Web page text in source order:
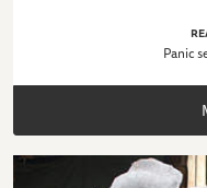
Panic